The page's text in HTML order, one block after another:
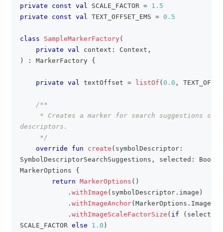
private const val SCALE_FACTOR = 1.5
private
const val TEXT_OFFSET_EMS = 0.5
class SampleMarkerFactory(
private val context : Context ,
)
: MarkerFactory {
private val textOffset = listOf ( 0.0 ,
/**
* Creates a marker for search suggestions
descriptors.
     */
override
fun create ( symbolDescriptor :
SymbolDescriptorSearchSuggestions , selected :
MarkerOptions {
return MarkerOptions ( )
. withImage ( symbolDescriptor . image )
. withImageAnchor( MarkerOptions .
. withImageScaleFactorSize ( if ( selected
SCALE_FACTOR else 1.0 )